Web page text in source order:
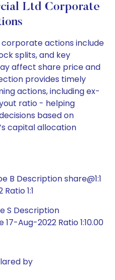
Ltd Corporate
actions include
splits, and key
affect share price and
provides timely
actions, including ex-
ratio - helping
based on
capital allocation
B Description share@1:1
1:1
S Description
17-Aug-2022 Ratio 1:10.00
by